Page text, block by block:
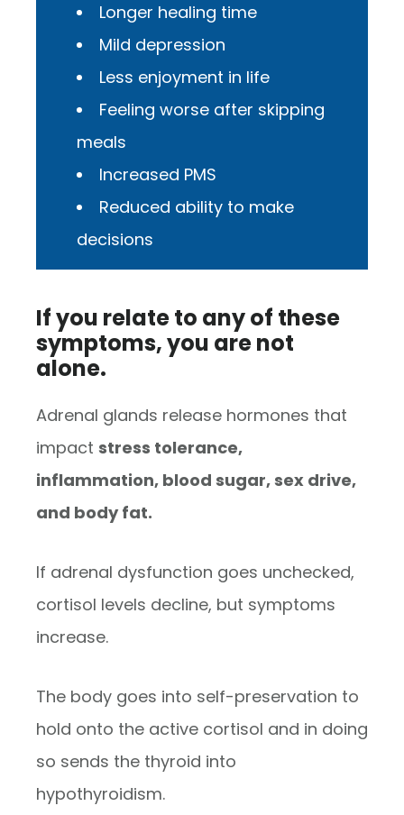
Longer healing time
Mild depression
Less enjoyment in life
Feeling worse after skipping
meals
Increased PMS
Reduced ability to make
decisions
If you relate to any of these
symptoms, you are not
alone.
Adrenal glands release hormones that
impact stress tolerance,
inflammation, blood sugar, sex drive,
and body fat.
If adrenal dysfunction goes unchecked,
cortisol levels decline, but symptoms
increase.
The body goes into self-preservation to
hold onto the active cortisol and in doing
so sends the thyroid into
hypothyroidism.